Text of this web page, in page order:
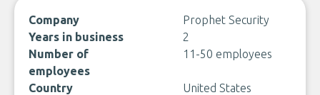
Company
Prophet Security
Years in business
2
Number of
employees
11-50 employees
Country United States